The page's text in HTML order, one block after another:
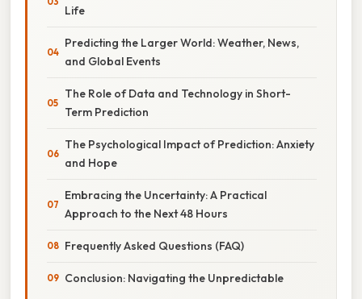
Life
Predicting the Larger World: Weather, News,
and Global Events
The Role of Data and Technology in Short-
Term Prediction
The Psychological Impact of Prediction: Anxiety
and Hope
Embracing the Uncertainty: A Practical
Approach to the Next 48 Hours
Frequently Asked Questions (FAQ)
Conclusion: Navigating the Unpredictable